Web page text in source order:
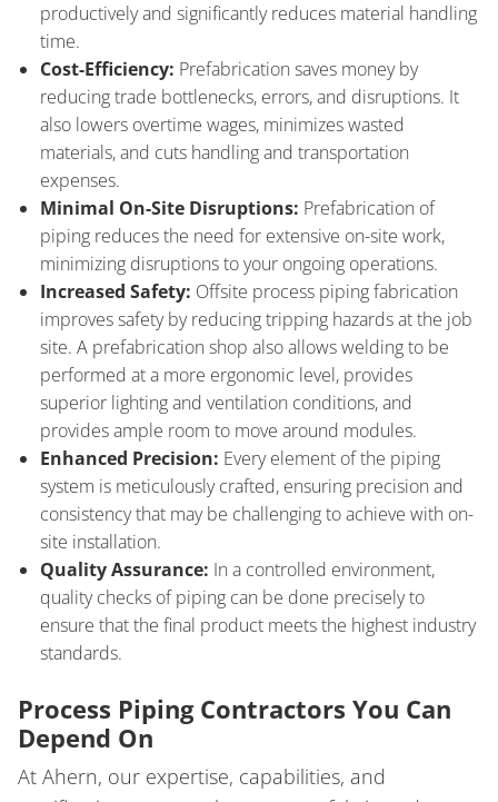
productively and significantly reduces material handling
time.
Cost-Efficiency: Prefabrication saves money by
reducing trade bottlenecks, errors, and disruptions. It
also lowers overtime wages, minimizes wasted
materials, and cuts handling and transportation
expenses.
Minimal On-Site Disruptions: Prefabrication of
piping reduces the need for extensive on-site work,
minimizing disruptions to your ongoing operations.
Increased Safety: Offsite process piping fabrication
improves safety by reducing tripping hazards at the job
site. A prefabrication shop also allows welding to be
performed at a more ergonomic level, provides
superior lighting and ventilation conditions, and
provides ample room to move around modules.
Enhanced Precision: Every element of the piping
system is meticulously crafted, ensuring precision and
consistency that may be challenging to achieve with on-
site installation.
Quality Assurance: In a controlled environment,
quality checks of piping can be done precisely to
ensure that the final product meets the highest industry
standards.
Process Piping Contractors You Can
Depend On
At Ahern, our expertise, capabilities, and